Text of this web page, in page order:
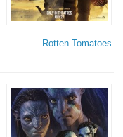
Rotten Tomatoes